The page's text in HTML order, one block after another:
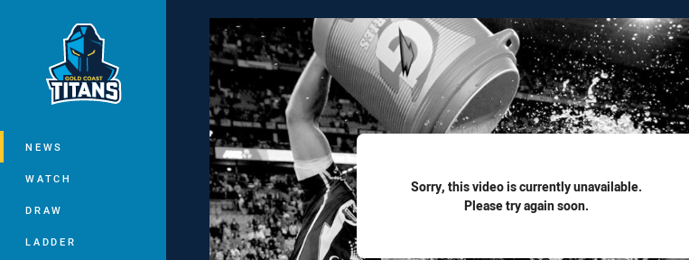
Main
NEWS
WATCH
DRAW
LADDER
Sorry, this video is currently unavailable.
Please try again soon.